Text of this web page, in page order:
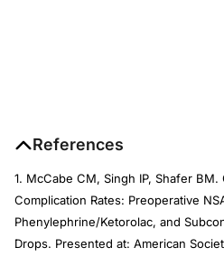
References
1. McCabe CM, Singh IP, Shafer BM.
Complication Rates: Preoperative
Phenylephrine/Ketorolac, and
Drops. Presented at: American